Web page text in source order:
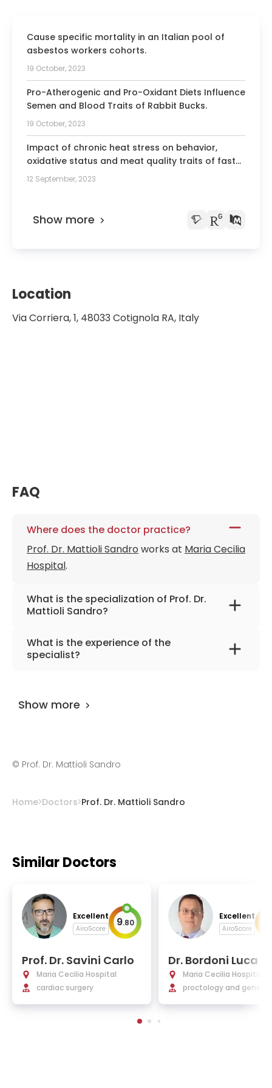
Cause specific mortality in an Italian pool of
asbestos workers cohorts.
19 October, 2023
Pro-Atherogenic and Pro-Oxidant Diets Influence
Semen and Blood Traits of Rabbit Bucks.
19 October, 2023
Impact of chronic heat stress on behavior,
oxidative status and meat quality traits of fast-
growing broiler chickens.
12 September, 2023
Show more
Location
Via Corriera, 1, 48033 Cotignola RA, Italy
FAQ
Where does the doctor practice?
Prof. Dr. Mattioli Sandro works at Maria Cecilia
Hospital.
What is the specialization of Prof. Dr.
Mattioli Sandro?
The primary specialization of the doctor is
general, digestive, thoracic, and
What is the experience of the
specialist?
Show more
© Prof. Dr. Mattioli Sandro
Home Doctors Prof. Dr. Mattioli Sandro
Similar Doctors
Excellent
AiroScore 9.80
Prof. Dr. Savini Carlo
Maria Cecilia Hospital
cardiac surgery
Excellent
AiroScore
Dr. Bordoni Luca
Maria Cecilia Hospital
proctology and general